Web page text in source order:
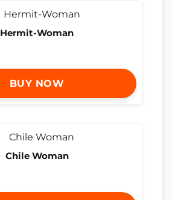
Hermit-Woman
BUY NOW
Chile Woman